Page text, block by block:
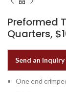
Preformed
Quarters,
Send an inquiry
One end